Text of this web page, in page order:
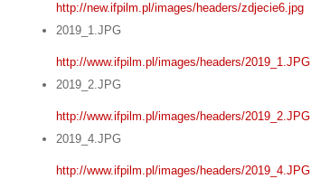
http://new.ifpilm.pl/images/headers/zdjecie6.jpg
2019_1.JPG
http://www.ifpilm.pl/images/headers/2019_1.JPG
2019_2.JPG
http://www.ifpilm.pl/images/headers/2019_2.JPG
2019_4.JPG
http://www.ifpilm.pl/images/headers/2019_4.JPG